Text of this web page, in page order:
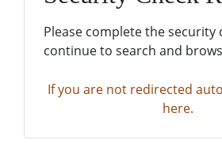
Please complete the security
continue to search and
If you are not redirected
here.